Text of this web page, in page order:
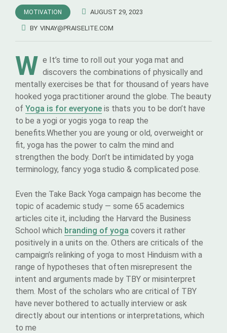
MOTIVATION AUGUST 29, 2023
BY VINAY@PRAISELITE.COM
W e It’s time to roll out your yoga mat and
discovers the combinations of physically and
mentally exercises be that for thousand of years have
hooked yoga practitioner around the globe. The beauty
of Yoga is for everyone is thats you to be don’t have
to be a yogi or yogis yoga to reap the
benefits.Whether you are young or old, overweight or
fit, yoga has the power to calm the mind and
strengthen the body. Don’t be intimidated by yoga
terminology, fancy yoga studio & complicated pose.
Even the Take Back Yoga campaign has become the
topic of academic study — some 65 academics
articles cite it, including the Harvard the Business
School which branding of yoga covers it rather
positively in a units on the. Others are criticals of the
campaign’s relinking of yoga to most Hinduism with a
range of hypotheses that often misrepresent the
intent and arguments made by TBY or misinterpret
them. Most of the scholars who are critical of TBY
have never bothered to actually interview or ask
directly about our intentions or interpretations, which
to me